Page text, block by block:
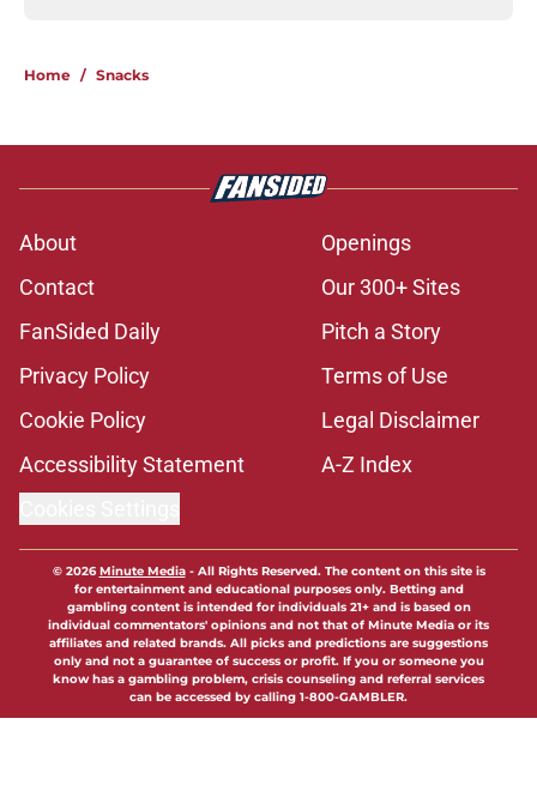
Home / Snacks
About
Openings
Contact
Our 300+ Sites
FanSided Daily
Pitch a Story
Privacy Policy
Terms of Use
Cookie Policy
Legal Disclaimer
Accessibility Statement
A-Z Index
© 2026Minute Media- All Rights Reserved. The content on this site is
for entertainment and educational purposes only. Betting and
gambling content is intended for individuals 21+ and is based on
individual commentators' opinions and not that of Minute Media or its
affiliates and related brands. All picks and predictions are suggestions
only and not a guarantee of success or profit. If you or someone you
know has a gambling problem, crisis counseling and referral services
can be accessed by calling 1-800-GAMBLER.